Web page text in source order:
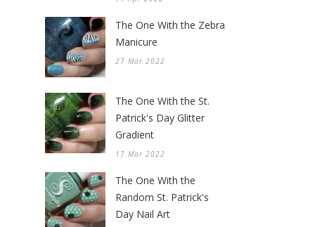
The One With the Zebra
Manicure
27 Mar 2022
The One With the St.
Patrick's Day Glitter
Gradient
17 Mar 2022
The One With the
Random St. Patrick's
Day Nail Art